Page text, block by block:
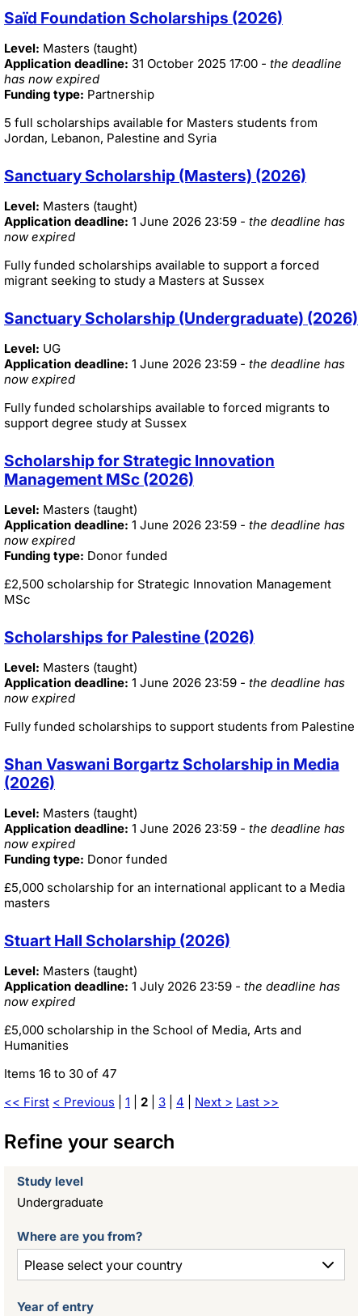
Saïd Foundation Scholarships (2026)
Level: Masters (taught)
Application deadline: 31 October 2025 17:00 - the deadline
has now expired
Funding type: Partnership
5 full scholarships available for Masters students from
Jordan, Lebanon, Palestine and Syria
Sanctuary Scholarship (Masters) (2026)
Level: Masters (taught)
Application deadline: 1 June 2026 23:59 - the deadline has
now expired
Fully funded scholarships available to support a forced
migrant seeking to study a Masters at Sussex
Sanctuary Scholarship (Undergraduate) (2026)
Level: UG
Application deadline: 1 June 2026 23:59 - the deadline has
now expired
Fully funded scholarships available to forced migrants to
support degree study at Sussex
Scholarship for Strategic Innovation
Management MSc (2026)
Level: Masters (taught)
Application deadline: 1 June 2026 23:59 - the deadline has
now expired
Funding type: Donor funded
£2,500 scholarship for Strategic Innovation Management
MSc
Scholarships for Palestine (2026)
Level: Masters (taught)
Application deadline: 1 June 2026 23:59 - the deadline has
now expired
Fully funded scholarships to support students from Palestine
Shan Vaswani Borgartz Scholarship in Media
(2026)
Level: Masters (taught)
Application deadline: 1 June 2026 23:59 - the deadline has
now expired
Funding type: Donor funded
£5,000 scholarship for an international applicant to a Media
masters
Stuart Hall Scholarship (2026)
Level: Masters (taught)
Application deadline: 1 July 2026 23:59 - the deadline has
now expired
£5,000 scholarship in the School of Media, Arts and
Humanities
Items 16 to 30 of 47
<< First < Previous 1 2 3 4 Next > Last >>
Refine your search
Study level
Undergraduate
Where are you from?
Year of entry